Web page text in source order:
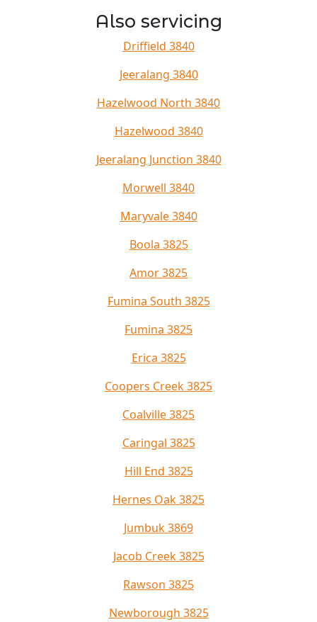
Also servicing
Driffield 3840
Jeeralang 3840
Hazelwood North 3840
Hazelwood 3840
Jeeralang Junction 3840
Morwell 3840
Maryvale 3840
Boola 3825
Amor 3825
Fumina South 3825
Fumina 3825
Erica 3825
Coopers Creek 3825
Coalville 3825
Caringal 3825
Hill End 3825
Hernes Oak 3825
Jumbuk 3869
Jacob Creek 3825
Rawson 3825
Newborough 3825